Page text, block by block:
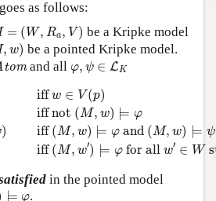
as follows:
= (W, Ra, V)
= W,Ra V)
be a Kripke model
, w)
,w
be a pointed Kripke model.
and all φ, ψ ∈ LK
φ, ψ∈L K
iff w ∈ V(p)
iff not (M, w) ⊨ φ
) iff (M, w) ⊨ φ and (M, w) ⊨ ψ
iff (M, w′) ⊨ φ for all w′ ∈ W
M,w φiffnot
in the pointed model
⊨ φ
φ
.